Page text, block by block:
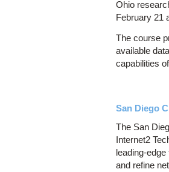
Ohio
February 21
The course
available
capabilities
San Diego
The San
Internet2
leading-
and refine